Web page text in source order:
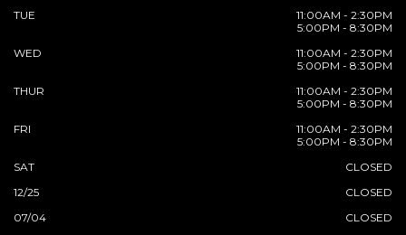
TUE
11:00AM - 2:30PM
5:00PM - 8:30PM
WED
11:00AM - 2:30PM
5:00PM - 8:30PM
THUR
11:00AM - 2:30PM
5:00PM - 8:30PM
FRI
11:00AM - 2:30PM
5:00PM - 8:30PM
SAT
CLOSED
12/25
CLOSED
07/04
CLOSED